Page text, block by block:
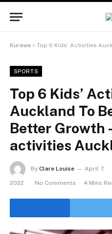
Kurawa » Top 6 Kids’ Activities Auckland To Be
SPORTS
Top 6 Kids’
Auckland To
Better Growth
activities
By Clare Louise April 7,
2022 No Comments 4 Mins